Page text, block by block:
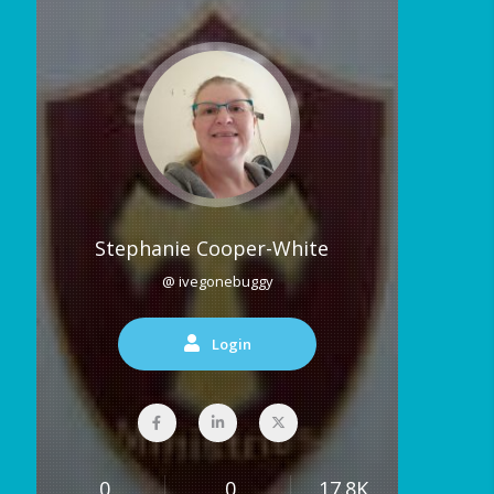
Stephanie Cooper-White
@ ivegonebuggy
Login
0 0 17.8K